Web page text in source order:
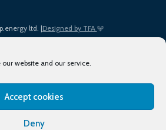
website and our service.
Accept cookies
Deny
ltd. |Designed by TFA
Terms of Use
Privacy Policy